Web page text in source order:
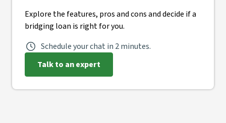
Explore the features, pros and cons and decide if a
bridging loan is right for you.
Schedule your chat in 2 minutes.
Talk to an expert